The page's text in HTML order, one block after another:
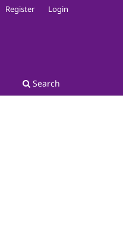
Search
Register Login